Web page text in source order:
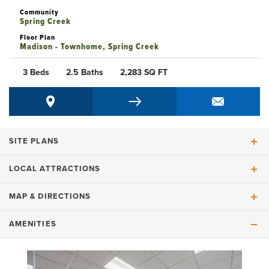
Community
Spring Creek
Floor Plan
Madison - Townhome, Spring Creek
3 Beds 2.5 Baths 2,283 SQ FT
SITE PLANS
COMMUNITY MAP
LOCAL ATTRACTIONS
+
−
MAP & DIRECTIONS
+
AMENITIES